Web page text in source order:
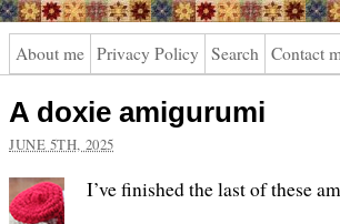
About me Privacy Policy Search Contact
A doxie amigurumi
JUNE 5TH, 2025
I’ve finished the last of these